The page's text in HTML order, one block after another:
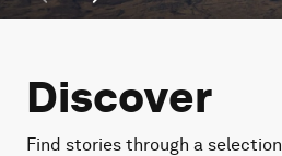
Discover
Find stories through a